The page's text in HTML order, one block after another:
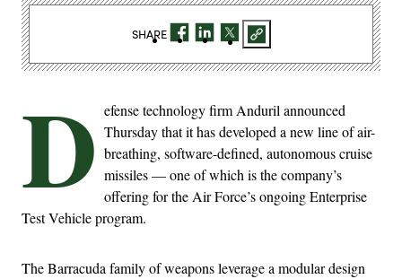
D efense technology firm Anduril announced
Thursday that it has developed a new line of air-
breathing, software-defined, autonomous cruise
missiles — one of which is the company’s
offering for the Air Force’s ongoing Enterprise
Test Vehicle program.
The Barracuda family of weapons leverage a modular design
SHARE